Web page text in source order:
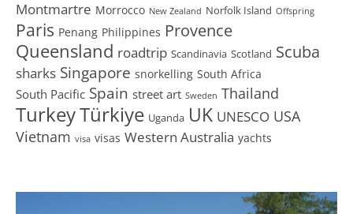
Montmartre Morrocco New Zealand Norfolk Island Offspring
Paris Penang Philippines Provence
Queensland roadtrip Scandinavia Scotland Scuba
sharks Singapore snorkelling South Africa
South Pacific Spain street art Sweden Thailand
TurkeyTürkiye Uganda UK UNESCO USA
Vietnam visa visas Western Australia yachts